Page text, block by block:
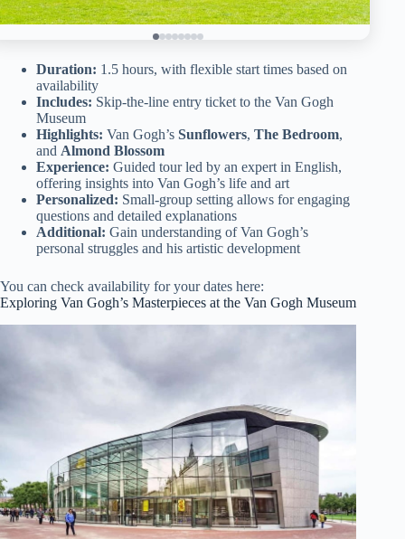
Duration: 1.5 hours, with flexible start times based on
availability
Includes: Skip-the-line entry ticket to the Van Gogh
Museum
Highlights: Van Gogh’s Sunflowers, The Bedroom,
and Almond Blossom
Experience: Guided tour led by an expert in English,
offering insights into Van Gogh’s life and art
Personalized: Small-group setting allows for engaging
questions and detailed explanations
Additional: Gain understanding of Van Gogh’s
personal struggles and his artistic development
You can check availability for your dates here:
Exploring Van Gogh’s Masterpieces at the Van Gogh Museum